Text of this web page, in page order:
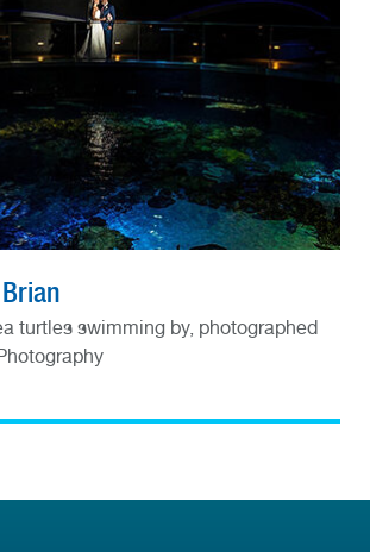
turtles swimming by, photographed